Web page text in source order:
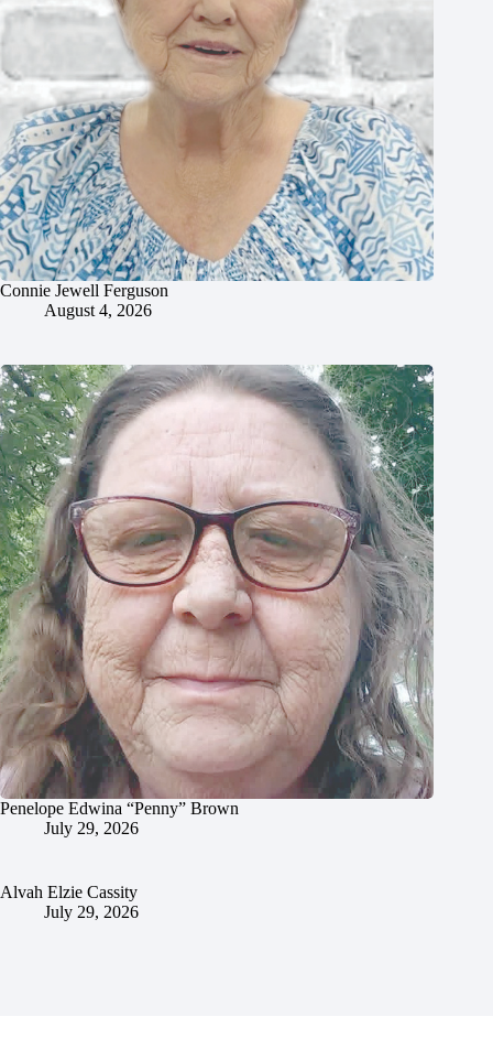
Connie Jewell Ferguson
August 4, 2026
Penelope Edwina “Penny” Brown
July 29, 2026
Alvah Elzie Cassity
July 29, 2026